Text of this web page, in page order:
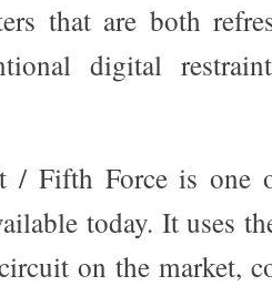
that are both
digital
/ Fifth Force is one
today. It uses
on the market,